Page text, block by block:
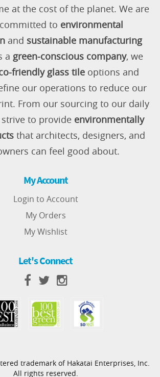
at the cost of the planet. We are
to environmental
and sustainable manufacturing
a green-conscious company, we
friendly glass tileoptions and
our operations to reduce our
From our sourcing to our daily
to provide environmentally
that architects, designers, and
can feel good about.
My Account
Login to Account
My Orders
My Wishlist
Let's Connect
trademark of Hakatai Enterprises, Inc.
All rights reserved.